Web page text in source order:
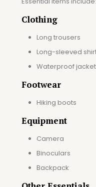
Clothing
Long trousers
Long-sleeved
Waterproof jacket
Footwear
Hiking boots
Equipment
Camera
Binoculars
Backpack